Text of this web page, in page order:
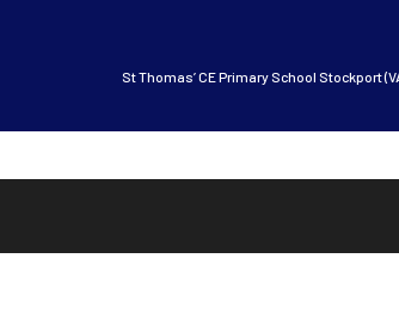
St Thomas’ CE Primary School Stockport